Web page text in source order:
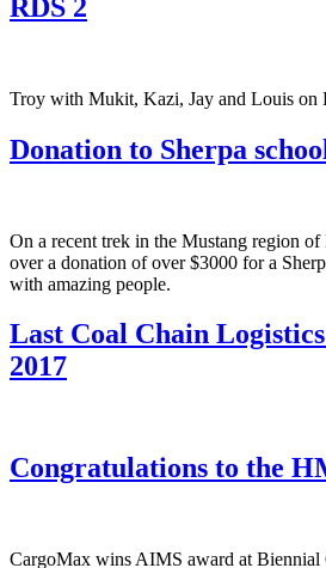
RDS 2
Troy with Mukit, Kazi, Jay and Louis on
Donation to Sherpa
On a recent trek in the Mustang region
over a donation of over $3000 for a
with amazing people.
Last Coal Chain
2017
Congratulations to the
CargoMax wins AIMS award at Biennial